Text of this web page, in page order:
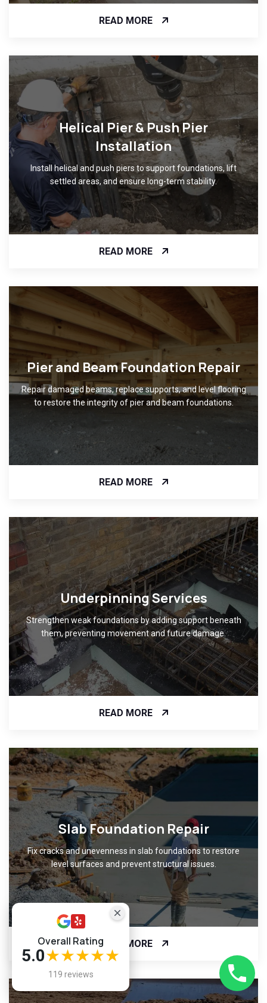
READ MORE
Helical Pier & Push Pier
Installation
Install helical and push piers to support foundations, lift
settled areas, and ensure long-term stability.
READ MORE
Pier and Beam Foundation Repair
Repair damaged beams, replace supports, and level flooring
to restore the integrity of pier and beam foundations.
READ MORE
Underpinning Services
Strengthen weak foundations by adding support beneath
them, preventing movement and future damage.
READ MORE
Slab Foundation Repair
Fix cracks and unevenness in slab foundations to restore
level surfaces and prevent structural issues.
READ MORE
Overall Rating
5.0★★★★★
119 reviews